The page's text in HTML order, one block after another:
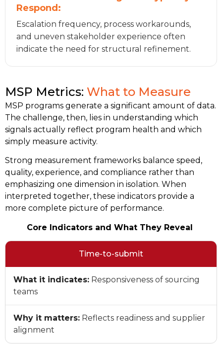
Respond:
Escalation frequency, process workarounds,
and uneven stakeholder experience often
indicate the need for structural refinement.
MSP Metrics: What to Measure
MSP programs generate a significant amount of data.
The challenge, then, lies in understanding which
signals actually reflect program health and which
simply measure activity.
Strong measurement frameworks balance speed,
quality, experience, and compliance rather than
emphasizing one dimension in isolation. When
interpreted together, these indicators provide a
more complete picture of performance.
Core Indicators and What They Reveal
Time-to-submit
What it indicates: Responsiveness of sourcing
teams
Why it matters: Reflects readiness and supplier
alignment